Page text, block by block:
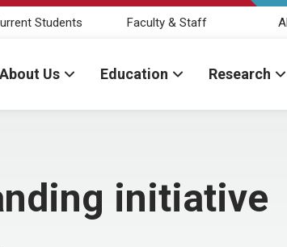
Students Faculty & Staff
About Us Education Research
initiative